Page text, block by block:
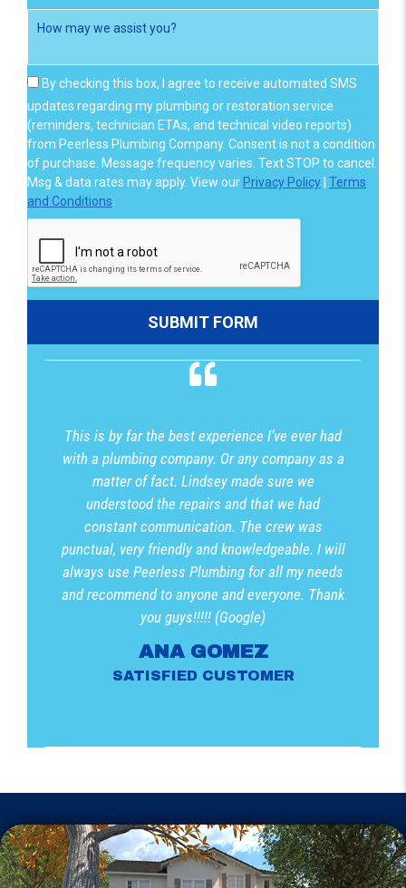
By checking this box, I agree to receive automated SMS
updates regarding my plumbing or restoration service
(reminders, technician ETAs, and technical video reports)
from Peerless Plumbing Company. Consent is not a condition
of purchase. Message frequency varies. Text STOP to cancel.
Msg & data rates may apply. View our Privacy Policy Terms
and Conditions
This is by far the best experience I’ve ever had
with a plumbing company. Or any company as a
matter of fact. Lindsey made sure we
understood the repairs and that we had
constant communication. The crew was
punctual, very friendly and knowledgeable. I will
always use Peerless Plumbing for all my needs
and recommend to anyone and everyone. Thank
you guys!!!!! (Google)
ANA GOMEZ
SATISFIED CUSTOMER